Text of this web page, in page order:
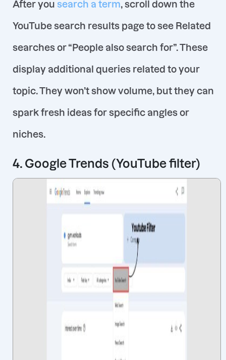
After you search a term, scroll down the
YouTube search results page to see Related
searches or “People also search for”. These
display additional queries related to your
topic. They won’t show volume, but they can
spark fresh ideas for specific angles or
niches.
4. Google Trends (YouTube filter)